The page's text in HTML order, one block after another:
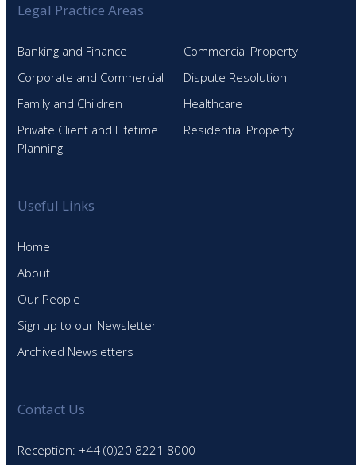
Legal Practice Areas
Banking and Finance
Commercial Property
Corporate and Commercial
Dispute Resolution
Family and Children
Healthcare
Private Client and Lifetime
Planning
Residential Property
Useful Links
Home
About
Our People
Sign up to our Newsletter
Archived Newsletters
Contact Us
Reception: +44 (0)20 8221 8000